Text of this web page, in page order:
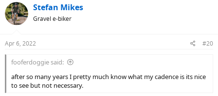
c
t
i
s
Stefan Mikes
Gravel e-biker
Apr 6, 2022 #20
fooferdoggie said:
after so many years I pretty much know what my cadence is its nice
to see but not necessary.